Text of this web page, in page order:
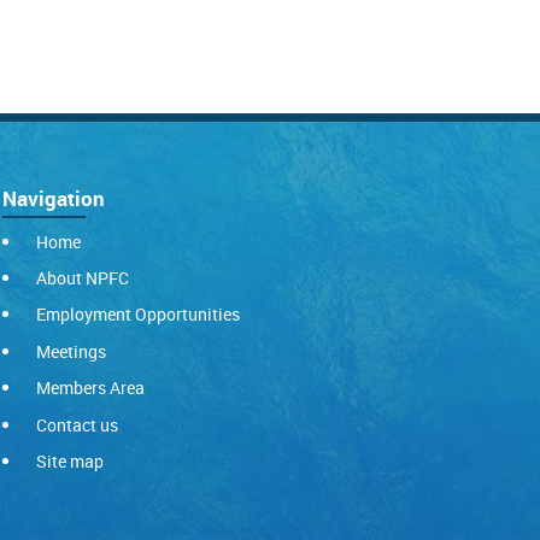
Navigation
Home
About NPFC
Employment Opportunities
Meetings
Members Area
Contact us
Site map